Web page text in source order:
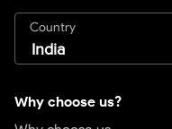
Country
Why choose us?